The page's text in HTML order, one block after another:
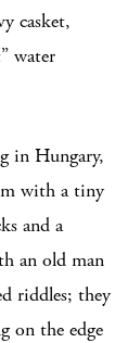
casket,
water
in Hungary,
with a tiny
and a
an old man
riddles; they
on the edge